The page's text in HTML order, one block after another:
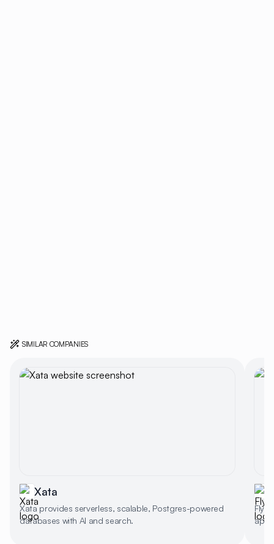
SIMILAR COMPANIES
Xata
Xata provides serverless, scalable, Postgres-powered
databases with AI and search.
app